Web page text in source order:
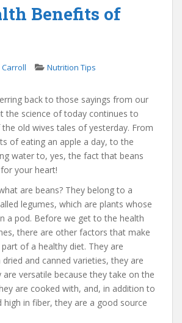
Benefits of
Carroll Nutrition Tips
back to those sayings from our
the science of today continues to
old wives tales of yesterday. From
of eating an apple a day, to the
water to, yes, the fact that beans
your heart!
are beans? They belong to a
legumes, which are plants whose
a pod. Before we get to the health
there are other factors that make
of a healthy diet. They are
and canned varieties, they are
are versatile because they take on the
are cooked with, and, in addition to
high in fiber, they are a good source